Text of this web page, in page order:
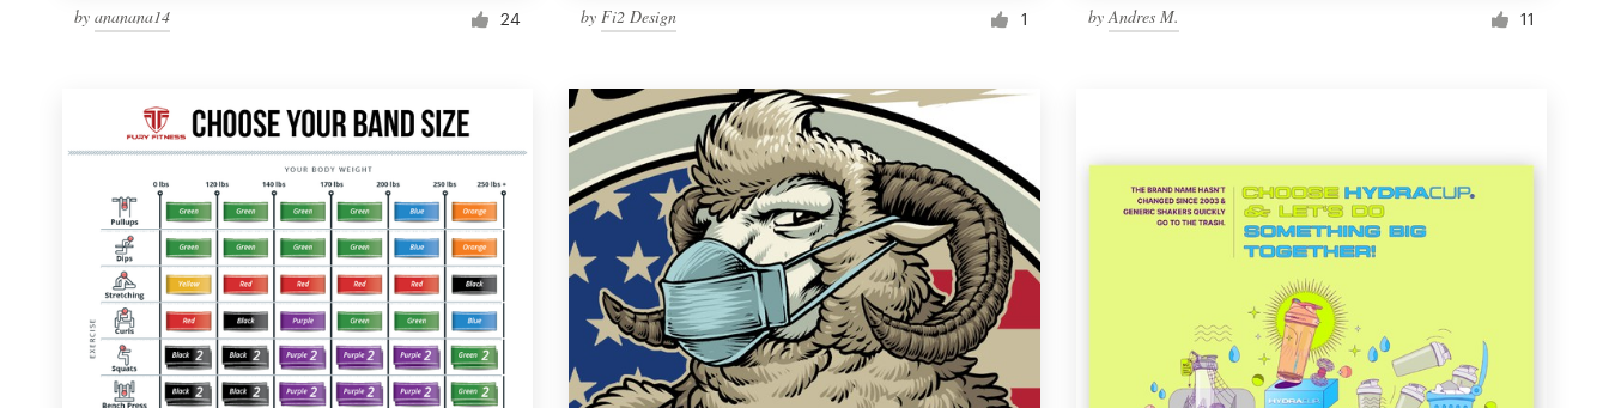
by ananana14 24 byFi2 Design 1 byAndres M. 11
1 800 513 1678
Resources
Become a designer